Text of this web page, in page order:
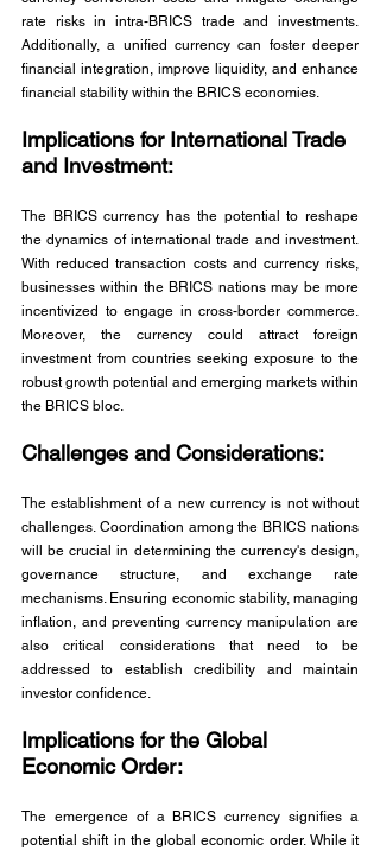
rate risks in intra-BRICS trade and investments.
Additionally, a unified currency can foster deeper
financial integration, improve liquidity, and enhance
financial stability within the BRICS economies.
Implications for International Trade
and Investment:
The BRICS currency has the potential to reshape
the dynamics of international trade and investment.
With reduced transaction costs and currency risks,
businesses within the BRICS nations may be more
incentivized to engage in cross-border commerce.
Moreover, the currency could attract foreign
investment from countries seeking exposure to the
robust growth potential and emerging markets within
the BRICS bloc.
Challenges and Considerations:
The establishment of a new currency is not without
challenges. Coordination among the BRICS nations
will be crucial in determining the currency's design,
governance structure, and exchange rate
mechanisms. Ensuring economic stability, managing
inflation, and preventing currency manipulation are
also critical considerations that need to be
addressed to establish credibility and maintain
investor confidence.
Implications for the Global
Economic Order:
The emergence of a BRICS currency signifies a
potential shift in the global economic order. While it